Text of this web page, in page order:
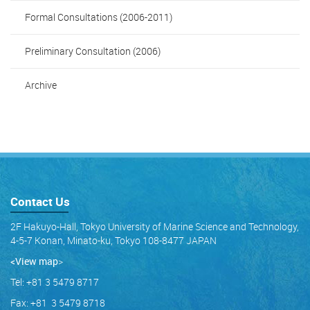
Formal Consultations (2006-2011)
Preliminary Consultation (2006)
Archive
Contact Us
2F Hakuyo-Hall, Tokyo University of Marine Science and Technology,
4-5-7 Konan, Minato-ku, Tokyo 108-8477 JAPAN
<View map>
Tel: +81 3 5479 8717
Fax: +81 3 5479 8718